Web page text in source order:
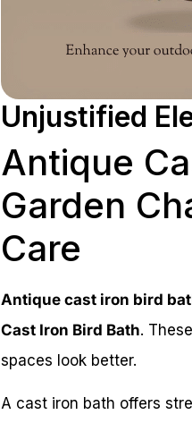
Unjustified
Antique
Garden
Care
Antique cast iron bird
Cast Iron Bird Bath.
spaces look better.
A cast iron bath offers